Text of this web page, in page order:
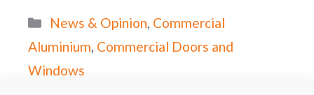
Categories
News & Opinion, Commercial
Aluminium, Commercial Doors and
Windows